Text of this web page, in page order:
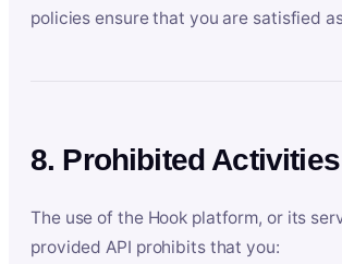
policies ensure that you are satisfied
8. Prohibited Activities
The use of the Hook platform, or its
provided API prohibits that you: